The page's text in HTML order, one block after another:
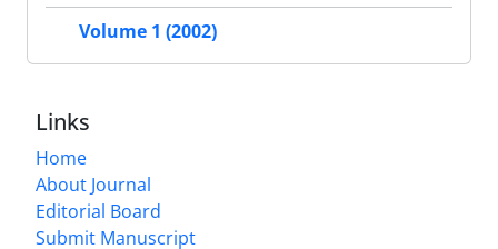
Volume 1 (2002)
Links
Home
About Journal
Editorial Board
Submit Manuscript